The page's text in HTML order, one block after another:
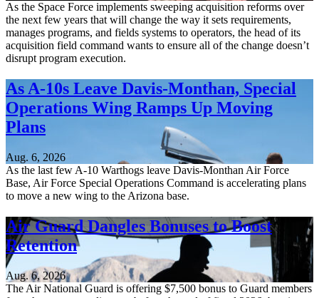
As the Space Force implements sweeping acquisition reforms over
the next few years that will change the way it sets requirements,
manages programs, and fields systems to operators, the head of its
acquisition field command wants to ensure all of the change doesn’t
disrupt program execution.
As A-10s Leave Davis-Monthan, Special
Operations Wing Ramps Up Moving
Plans
Aug. 6, 2026
As the last few A-10 Warthogs leave Davis-Monthan Air Force
Base, Air Force Special Operations Command is accelerating plans
to move a new wing to the Arizona base.
Air Guard Dangles Bonuses to Boost
Retention
Aug. 6, 2026
The Air National Guard is offering $7,500 bonus to Guard members